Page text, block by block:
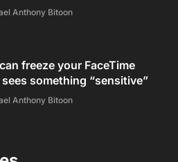
Anthony Bitoon
freeze your FaceTime
something “sensitive”
Anthony Bitoon